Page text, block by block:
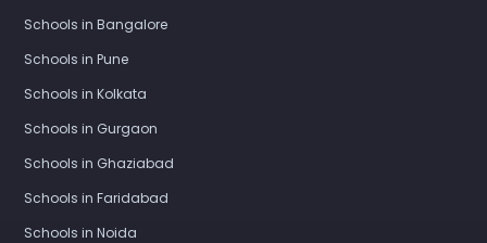
Schools in Bangalore
Schools in Pune
Schools in Kolkata
Schools in Gurgaon
Schools in Ghaziabad
Schools in Faridabad
Schools in Noida